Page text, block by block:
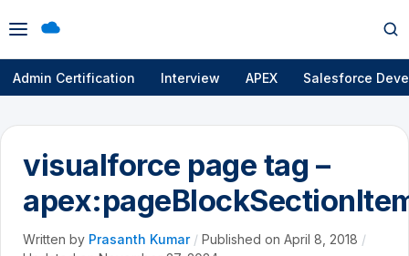
Open
menu
Admin Certification Interview APEX Salesforce
visualforce page tag –
Written by Prasanth Kumar / Published on April 8, 2018 /